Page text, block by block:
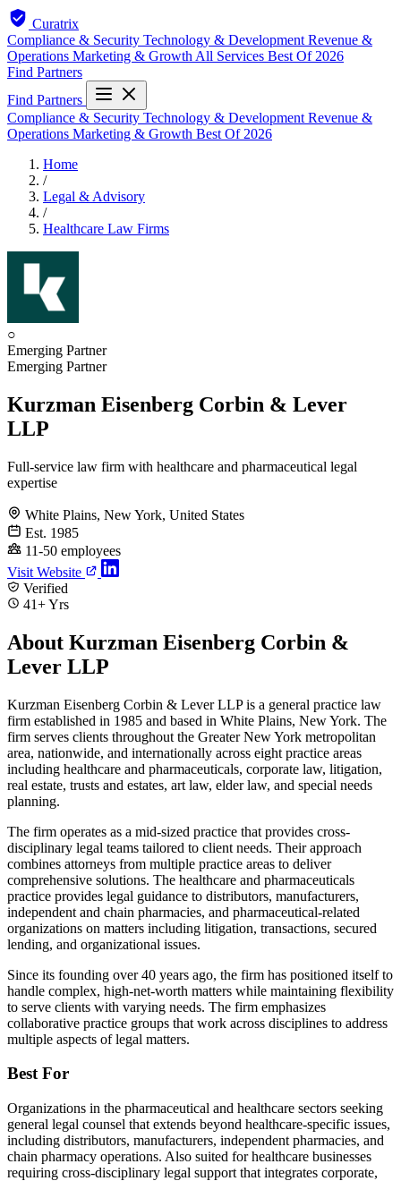
Curatrix
Compliance & Security Technology & Development Revenue &
Operations Marketing & Growth All Services Best Of 2026
Find Partners
Find Partners
Compliance & Security Technology & Development Revenue &
Operations Marketing & Growth Best Of 2026
Home
/
Legal & Advisory
/
Healthcare Law Firms
○
Emerging Partner
Emerging Partner
Kurzman Eisenberg Corbin & Lever
LLP
Full-service law firm with healthcare and pharmaceutical legal
expertise
White Plains, New York, United States
Est. 1985
11-50 employees
Visit Website
Verified
41+ Yrs
About Kurzman Eisenberg Corbin &
Lever LLP
Kurzman Eisenberg Corbin & Lever LLP is a general practice law
firm established in 1985 and based in White Plains, New York. The
firm serves clients throughout the Greater New York metropolitan
area, nationwide, and internationally across eight practice areas
including healthcare and pharmaceuticals, corporate law, litigation,
real estate, trusts and estates, art law, elder law, and special needs
planning.
The firm operates as a mid-sized practice that provides cross-
disciplinary legal teams tailored to client needs. Their approach
combines attorneys from multiple practice areas to deliver
comprehensive solutions. The healthcare and pharmaceuticals
practice provides legal guidance to distributors, manufacturers,
independent and chain pharmacies, and pharmaceutical-related
organizations on matters including litigation, transactions, secured
lending, and organizational issues.
Since its founding over 40 years ago, the firm has positioned itself to
handle complex, high-net-worth matters while maintaining flexibility
to serve clients with varying needs. The firm emphasizes
collaborative practice groups that work across disciplines to address
multiple aspects of legal matters.
Best For
Organizations in the pharmaceutical and healthcare sectors seeking
general legal counsel that extends beyond healthcare-specific issues,
including distributors, manufacturers, independent pharmacies, and
chain pharmacy operations. Also suited for healthcare businesses
requiring cross-disciplinary legal support that integrates corporate,